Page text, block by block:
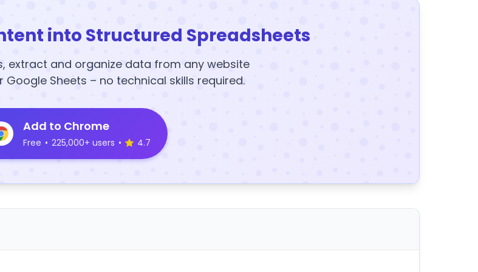
into Structured Spreadsheets
extract and organize data from any website
Google Sheets – no technical skills required.
Add to Chrome
Free • 225,000+ users • 4.7